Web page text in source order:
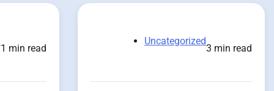
1 min read
Uncategorized
3 min read